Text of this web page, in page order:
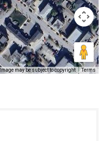
Image may be subject to copyright Terms